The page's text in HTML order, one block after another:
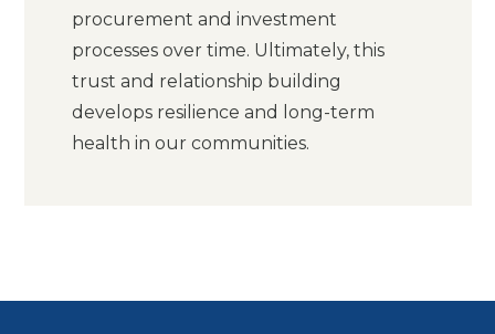
procurement and investment
processes over time. Ultimately, this
trust and relationship building
develops resilience and long-term
health in our communities.